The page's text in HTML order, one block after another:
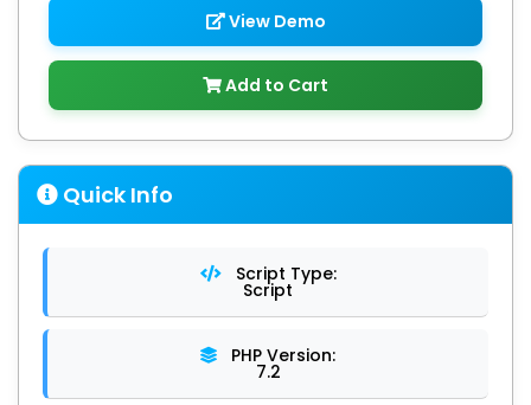
View Demo
Add to Cart
Quick Info
Script Type:
Script
PHP Version:
7.2